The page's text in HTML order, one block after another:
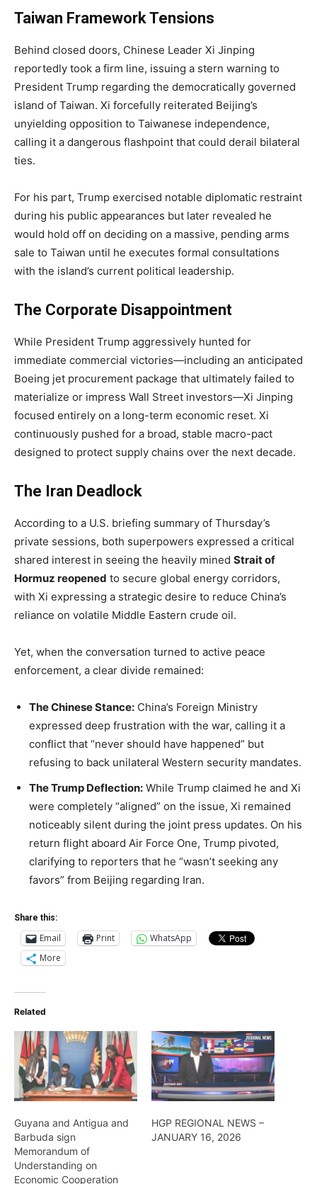
Taiwan Framework Tensions
Behind closed doors, Chinese Leader Xi Jinping
reportedly took a firm line, issuing a stern warning to
President Trump regarding the democratically governed
island of Taiwan. Xi forcefully reiterated Beijing’s
unyielding opposition to Taiwanese independence,
calling it a dangerous flashpoint that could derail bilateral
ties.
For his part, Trump exercised notable diplomatic restraint
during his public appearances but later revealed he
would hold off on deciding on a massive, pending arms
sale to Taiwan until he executes formal consultations
with the island’s current political leadership.
The Corporate Disappointment
While President Trump aggressively hunted for
immediate commercial victories—including an anticipated
Boeing jet procurement package that ultimately failed to
materialize or impress Wall Street investors—Xi Jinping
focused entirely on a long-term economic reset. Xi
continuously pushed for a broad, stable macro-pact
designed to protect supply chains over the next decade.
The Iran Deadlock
According to a U.S. briefing summary of Thursday’s
private sessions, both superpowers expressed a critical
shared interest in seeing the heavily mined Strait of
Hormuz reopened to secure global energy corridors,
with Xi expressing a strategic desire to reduce China’s
reliance on volatile Middle Eastern crude oil.
Yet, when the conversation turned to active peace
enforcement, a clear divide remained:
The Chinese Stance: China’s Foreign Ministry
expressed deep frustration with the war, calling it a
conflict that “never should have happened” but
refusing to back unilateral Western security mandates.
The Trump Deflection: While Trump claimed he and Xi
were completely “aligned” on the issue, Xi remained
noticeably silent during the joint press updates. On his
return flight aboard Air Force One, Trump pivoted,
clarifying to reporters that he “wasn’t seeking any
favors” from Beijing regarding Iran.
Share this:
Email Print
WhatsApp
More
Related
Guyana and Antigua and
Barbuda sign
Memorandum of
Understanding on
Economic Cooperation
HGP REGIONAL NEWS –
JANUARY 16, 2026